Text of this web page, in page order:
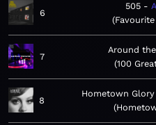
6
505
7
Around
100
8
Hometown Glory